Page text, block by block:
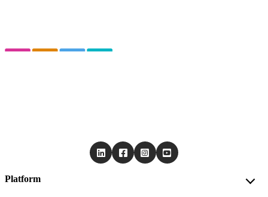
Platform